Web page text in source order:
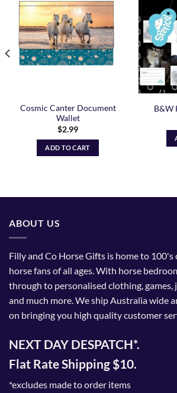
Add to
Wishlist
Cosmic Canter Document
Wallet
$2.99
ADD TO CART
B&W
ABOUT US
Filly and Co Horse Gifts is home to
horse fans of all ages. With horse
through to personalised clothing,
and much more. We ship Australia wide
on bringing you high quality customer
NEXT DAY DESPATCH*.
Flat Rate Shipping $10.
*excludes made to order items